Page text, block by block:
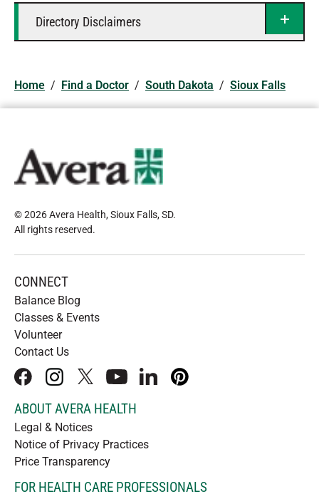
Directory Disclaimers
Home / Find a Doctor / South Dakota / Sioux Falls
© 2026 Avera Health, Sioux Falls, SD.
All rights reserved.
CONNECT
Balance Blog
Classes & Events
Volunteer
Contact Us
facebookinstagram
x youtubelinkedInpinterest
ABOUT AVERA HEALTH
Legal & Notices
Notice of Privacy Practices
Price Transparency
FOR HEALTH CARE PROFESSIONALS